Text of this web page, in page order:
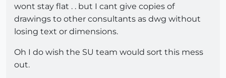
wont stay flat . . but I cant give copies of
drawings to other consultants as dwg without
losing text or dimensions.
Oh I do wish the SU team would sort this mess
out.